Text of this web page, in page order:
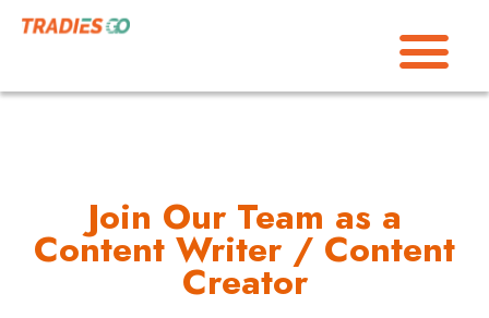
Join Our Team as a
Content Writer / Content
Creator